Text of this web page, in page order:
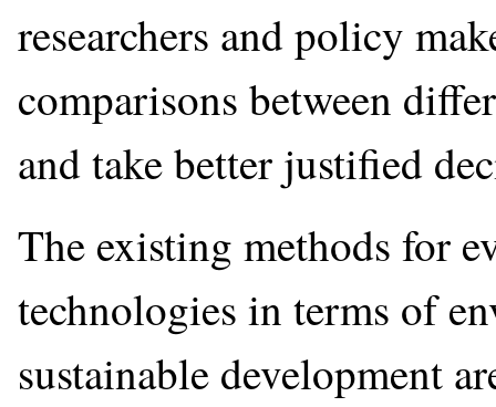
researchers and policy
comparisons between
and take better justified
The existing methods for
technologies in terms of
sustainable development